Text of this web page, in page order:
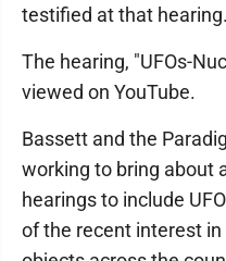
testified at that hearing.
The hearing, "UFOs-
viewed on YouTube.
Bassett and the
working to bring about
hearings to include
of the recent interest